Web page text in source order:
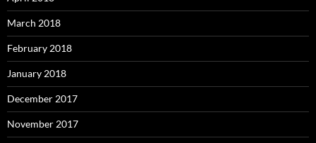
March 2018
February 2018
January 2018
December 2017
November 2017